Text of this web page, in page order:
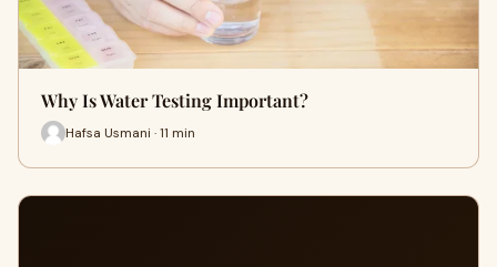
Why Is Water Testing Important?
Hafsa Usmani · 11 min